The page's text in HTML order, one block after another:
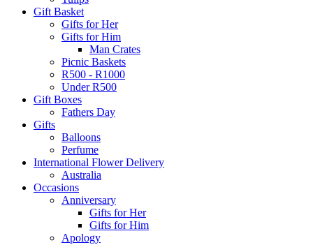
Gift Basket
Gifts for Her
Gifts for Him
Man Crates
Picnic Baskets
R500 - R1000
Under R500
Gift Boxes
Fathers Day
Gifts
Balloons
Perfume
International Flower Delivery
Australia
Occasions
Anniversary
Gifts for Her
Gifts for Him
Apology